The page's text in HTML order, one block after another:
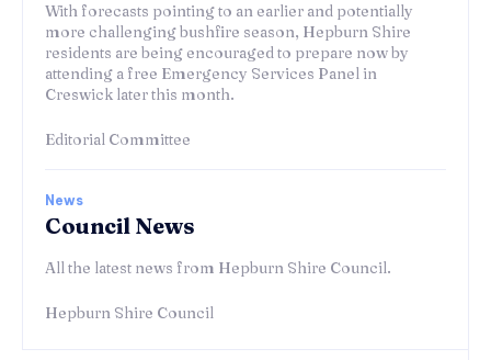
With forecasts pointing to an earlier and potentially
more challenging bushfire season, Hepburn Shire
residents are being encouraged to prepare now by
attending a free Emergency Services Panel in
Creswick later this month.
Editorial Committee
News
Council News
All the latest news from Hepburn Shire Council.
Hepburn Shire Council